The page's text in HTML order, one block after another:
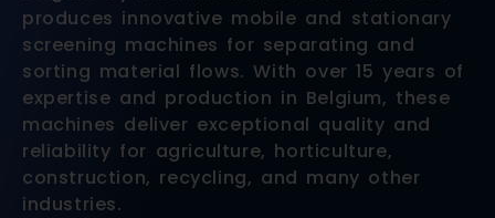
produces innovative mobile and stationary
screening machines for separating and
sorting material flows. With over 15 years of
expertise and production in Belgium, these
machines deliver exceptional quality and
reliability for agriculture, horticulture,
construction, recycling, and many other
industries.